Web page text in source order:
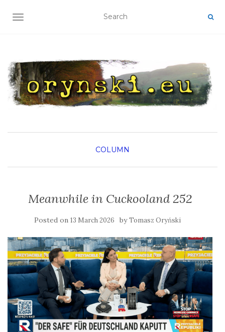
TOGGLE NAVIGATION
COLUMN
Meanwhile in Cuckooland 252
Posted on 13 March 2026 byTomasz Oryński